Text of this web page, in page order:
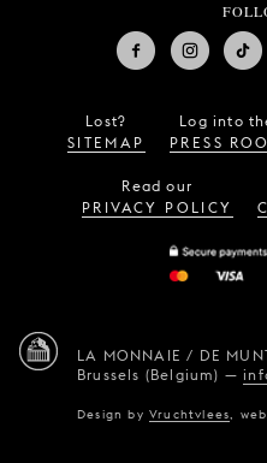
Lost?
SITEMAP
Log into
PRESS
Read our
PRIVACY POLICY
LA MONNAIE / DE
Brussels (Belgium) —
Design byVruchtvlees